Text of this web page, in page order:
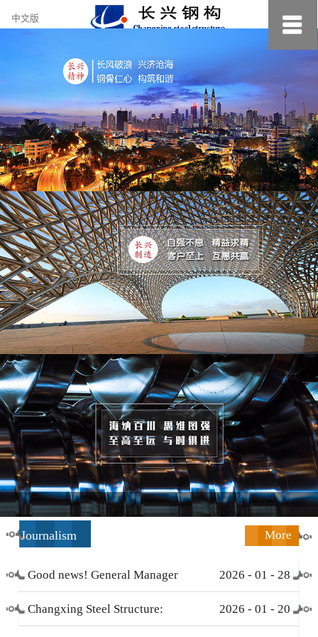
约
小
美
中文版
Journalism More
Good news! General Manager
Li Zengliang has been honored
2026 - 01 - 28
Changxing Steel Structure: 2026 - 01 - 20